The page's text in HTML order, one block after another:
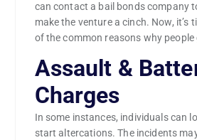
can contact a bail bonds company
make the venture a cinch. Now, it’s
of the common reasons why people
Assault &
Charges
In some instances, individuals can
start altercations. The incidents